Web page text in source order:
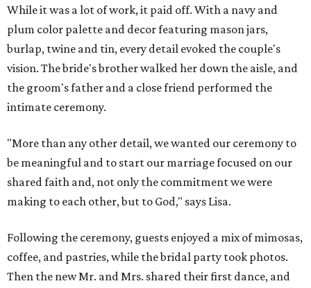
While it was a lot of work, it paid off. With a navy and
plum color palette and decor featuring mason jars,
burlap, twine and tin, every detail evoked the couple's
vision. The bride's brother walked her down the aisle, and
the groom's father and a close friend performed the
intimate ceremony.
"More than any other detail, we wanted our ceremony to
be meaningful and to start our marriage focused on our
shared faith and, not only the commitment we were
making to each other, but to God," says Lisa.
Following the ceremony, guests enjoyed a mix of mimosas,
coffee, and pastries, while the bridal party took photos.
Then the new Mr. and Mrs. shared their first dance, and